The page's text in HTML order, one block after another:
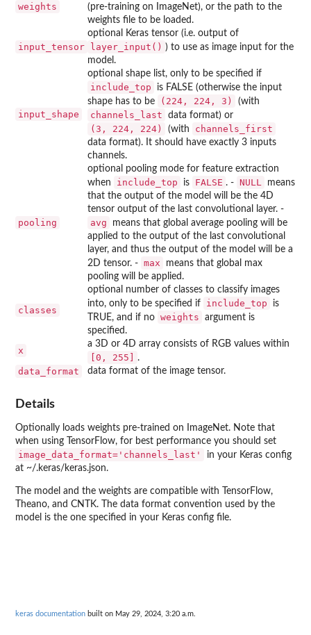
weights
(pre-training on ImageNet), or the path to the
weights file to be loaded.
input_tensor
optional Keras tensor (i.e. output of
layer_input() ) to use as image input for the
model.
input_shape
optional shape list, only to be specified if
include_top
is FALSE (otherwise the input
shape has to be
⁠(224, 224, 3)⁠ (with
channels_last data format) or
⁠(3, 224, 224)⁠ (with channels_first
data format). It should have exactly 3 inputs
channels.
pooling
optional pooling mode for feature extraction
when
include_top is FALSE . - NULL
means
that the output of the model will be the 4D
tensor output of the last convolutional layer. -
avg
means that global average pooling will be
applied to the output of the last convolutional
layer, and thus the output of the model will be a
2D tensor. - max
means that global max
pooling will be applied.
classes
optional number of classes to classify images
into, only to be specified if
include_top
is
TRUE, and if no weights
argument is
specified.
x
a 3D or 4D array consists of RGB values within
⁠[0, 255]⁠ .
data_format data format of the image tensor.
Details
Optionally loads weights pre-trained on ImageNet. Note that
when using TensorFlow, for best performance you should set
image_data_format='channels_last'
in your Keras config
at ~/.keras/keras.json.
The model and the weights are compatible with TensorFlow,
Theano, and CNTK. The data format convention used by the
model is the one specified in your Keras config file.
keras documentation built on May 29, 2024, 3:20 a.m.